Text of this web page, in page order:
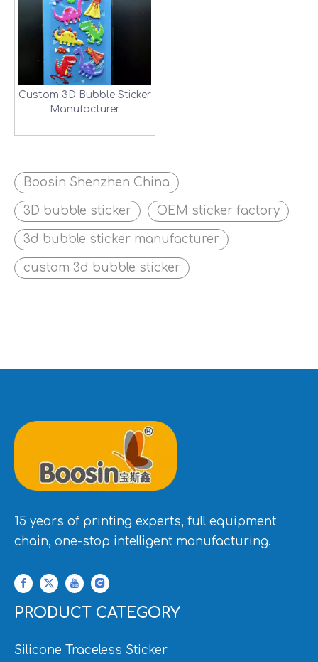
Custom 3D Bubble Sticker
Manufacturer
Boosin Shenzhen China
3D bubble sticker OEM sticker factory
3d bubble sticker manufacturer
custom 3d bubble sticker
15 years of printing experts, full equipment
chain, one-stop intelligent manufacturing.
PRODUCT CATEGORY
Silicone Traceless Sticker